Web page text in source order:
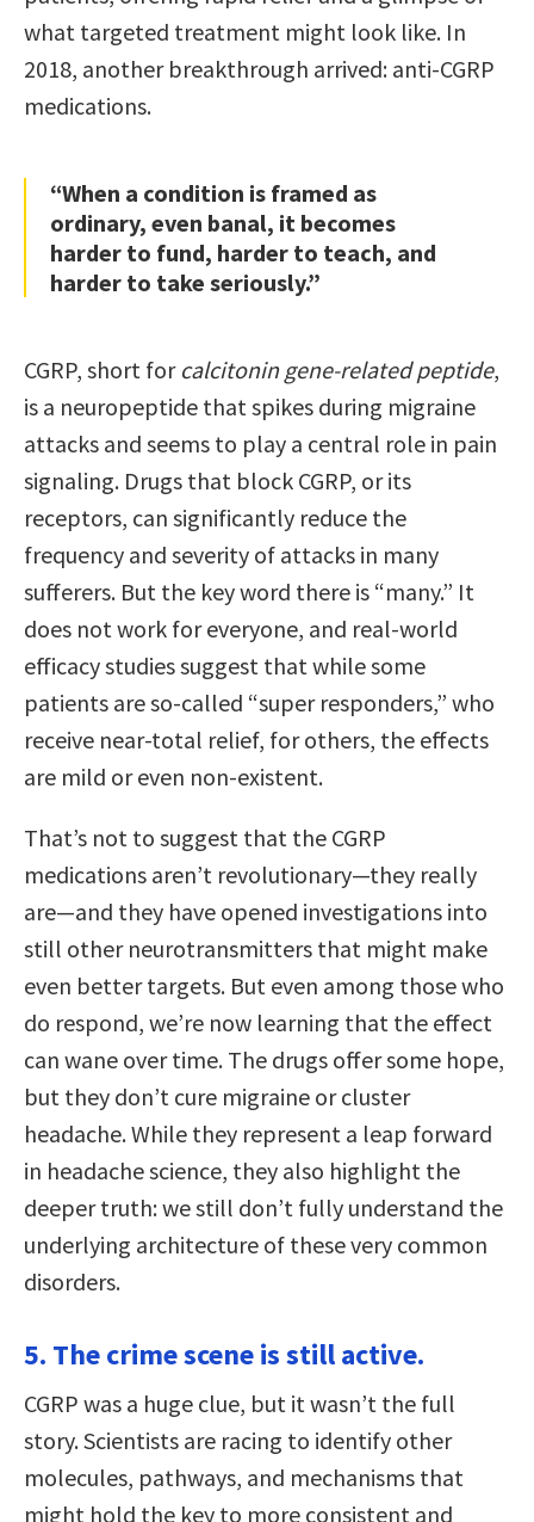
what targeted treatment might look like. In
2018, another breakthrough arrived: anti-CGRP
medications.
“When a condition is framed as
ordinary, even banal, it becomes
harder to fund, harder to teach, and
harder to take seriously.”
CGRP, short for calcitonin gene-related peptide,
is a neuropeptide that spikes during migraine
attacks and seems to play a central role in pain
signaling. Drugs that block CGRP, or its
receptors, can significantly reduce the
frequency and severity of attacks in many
sufferers. But the key word there is “many.” It
does not work for everyone, and real-world
efficacy studies suggest that while some
patients are so-called “super responders,” who
receive near-total relief, for others, the effects
are mild or even non-existent.
That’s not to suggest that the CGRP
medications aren’t revolutionary—they really
are—and they have opened investigations into
still other neurotransmitters that might make
even better targets. But even among those who
do respond, we’re now learning that the effect
can wane over time. The drugs offer some hope,
but they don’t cure migraine or cluster
headache. While they represent a leap forward
in headache science, they also highlight the
deeper truth: we still don’t fully understand the
underlying architecture of these very common
disorders.
5. The crime scene is still active.
CGRP was a huge clue, but it wasn’t the full
story. Scientists are racing to identify other
molecules, pathways, and mechanisms that
might hold the key to more consistent and